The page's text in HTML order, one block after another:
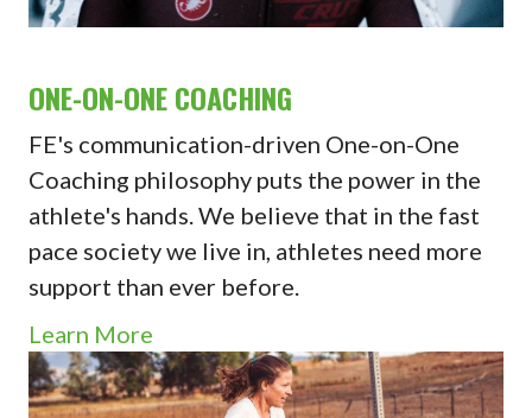
ONE-ON-ONE COACHING
FE's communication-driven One-on-One
Coaching philosophy puts the power in the
athlete's hands. We believe that in the fast
pace society we live in, athletes need more
support than ever before.
Learn More